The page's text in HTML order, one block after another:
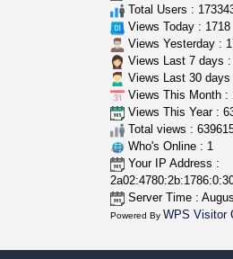
Total Users :
Views Today : 1718
Views Yesterday :
Views Last 7 days :
Views Last 30 days
Views This Month :
Views This Year :
Total views :
Who's Online : 1
Your IP Address :
Server Time :
Powered By WPS Visitor